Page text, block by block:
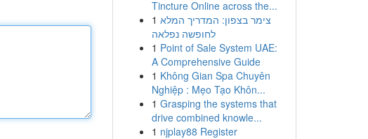
Tincture Online across the...
1 צימר בצפון: המדריך המלא
לחופשה נפלאה
1 Point of Sale System UAE:
A Comprehensive Guide
1 Không Gian Spa Chuyên
Nghiệp : Mẹo Tạo Khôn...
1 Grasping the systems that
drive combined knowle...
1 njplay88 Register